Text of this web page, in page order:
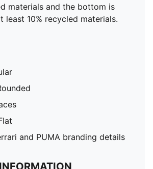
materials and the bottom is
least 10% recycled materials.
and PUMA branding details